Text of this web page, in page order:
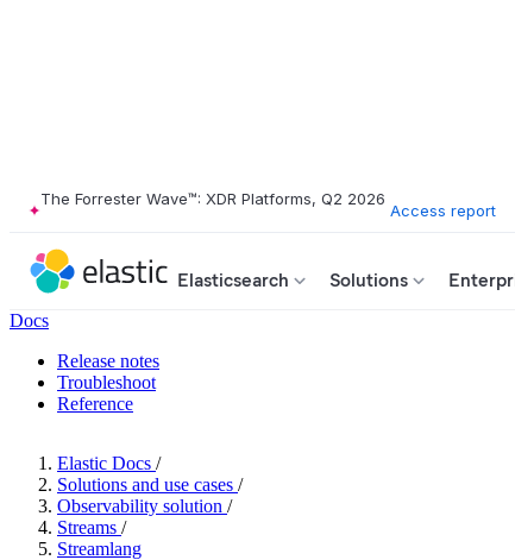
The Forrester Wave™: XDR Platforms, Q2 2026
Access report
Elasticsearch Solutions
Docs
Release notes
Troubleshoot
Reference
Elastic Docs /
Solutions and use cases /
Observability solution /
Streams /
Streamlang